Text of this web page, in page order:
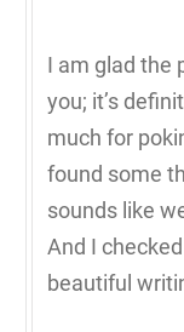
I am glad the
you; it’s
much for
found some
sounds like
And I
beautiful